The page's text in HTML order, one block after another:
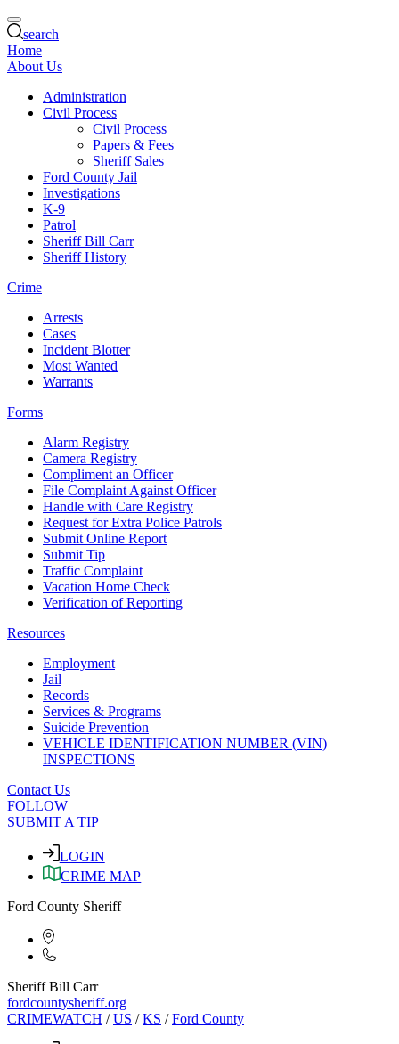
search
Home
About Us
Administration
Civil Process
Civil Process
Papers & Fees
Sheriff Sales
Ford County Jail
Investigations
K-9
Patrol
Sheriff Bill Carr
Sheriff History
Crime
Arrests
Cases
Incident Blotter
Most Wanted
Warrants
Forms
Alarm Registry
Camera Registry
Compliment an Officer
File Complaint Against Officer
Handle with Care Registry
Request for Extra Police Patrols
Submit Online Report
Submit Tip
Traffic Complaint
Vacation Home Check
Verification of Reporting
Resources
Employment
Jail
Records
Services & Programs
Suicide Prevention
VEHICLE IDENTIFICATION NUMBER (VIN)
INSPECTIONS
Contact Us
FOLLOW
SUBMIT A TIP
LOGIN
CRIME MAP
Ford County Sheriff
Sheriff Bill Carr
fordcountysheriff.org
CRIMEWATCH /US /KS /Ford County